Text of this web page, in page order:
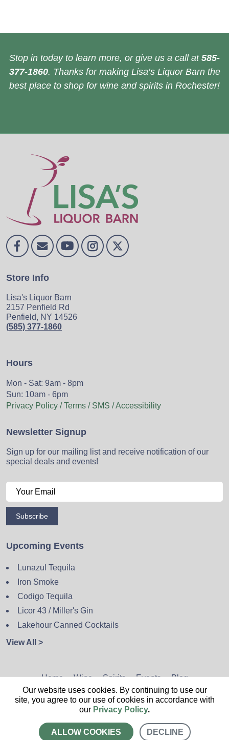
Stop in today to learn more, or give us a call at 585-
377-1860. Thanks for making Lisa’s Liquor Barn the
best place to shop for wine and spirits in Rochester!
Store Info
Lisa's Liquor Barn
2157 Penfield Rd
Penfield, NY 14526
(585) 377-1860
Hours
Mon - Sat: 9am - 8pm
Sun: 10am - 6pm
Privacy Policy / Terms / SMS / Accessibility
Newsletter Signup
Sign up for our mailing list and receive notification of our
special deals and events!
Subscribe
Upcoming Events
Lunazul Tequila
Iron Smoke
Codigo Tequila
Licor 43 / Miller's Gin
Lakehour Canned Cocktails
View All >
Home Wine Spirits Events Blog
Privacy Policy Sitemap Contact
CALL US
Our website uses cookies. By continuing to use our
site, you agree to our use of cookies in accordance with
our Privacy Policy.
ALLOW COOKIES DECLINE